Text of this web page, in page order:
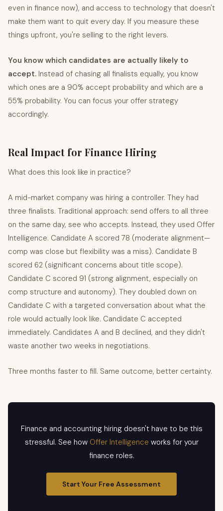
even in finance now), and access to technology that doesn't
make them want to quit every day. If you measure these
things upfront, you're selling to the right levers.
You know which candidates are actually likely to
accept. Instead of chasing all finalists equally, you know
which ones are a 90% accept probability and which are a
55% probability. You can focus your offer strategy
accordingly.
Real Impact for Finance Hiring
What does this look like in practice?
A mid-market company was hiring a controller. They had
three finalists. Traditional approach: send offers to all three
on the same day, see who accepts. Instead, they used Offer
Intelligence. Candidate A scored 78 (moderate alignment—
comp was close but flexibility was a miss). Candidate B
scored 62 (significant concerns about title scope).
Candidate C scored 91 (strong alignment, especially on
comp structure and autonomy). They doubled down on
Candidate C with a targeted conversation about what the
role would actually look like. Candidate C accepted
immediately. Candidates A and B declined, and they didn't
waste another two weeks in negotiations.
Three months faster to fill. Same outcome, better certainty.
Finance and accounting hiring doesn't have to be this
stressful. See how Offer Intelligence works for your
finance roles.
Start Your Free Assessment